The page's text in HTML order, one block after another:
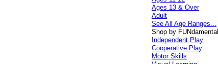
Ages 13 & Over
Adult
See All Age Ranges...
Shop by FUNdamental
Independent Play
Cooperative Play
Motor Skills